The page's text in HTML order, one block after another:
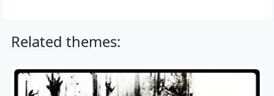
Related themes: